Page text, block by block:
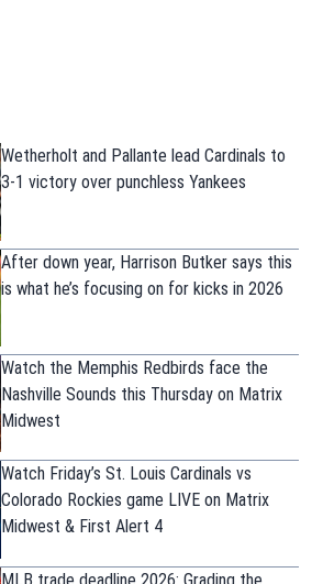
Wetherholt and Pallante lead Cardinals to
3-1 victory over punchless Yankees
After down year, Harrison Butker says this
is what he’s focusing on for kicks in 2026
Watch the Memphis Redbirds face the
Nashville Sounds this Thursday on Matrix
Midwest
Watch Friday’s St. Louis Cardinals vs
Colorado Rockies game LIVE on Matrix
Midwest & First Alert 4